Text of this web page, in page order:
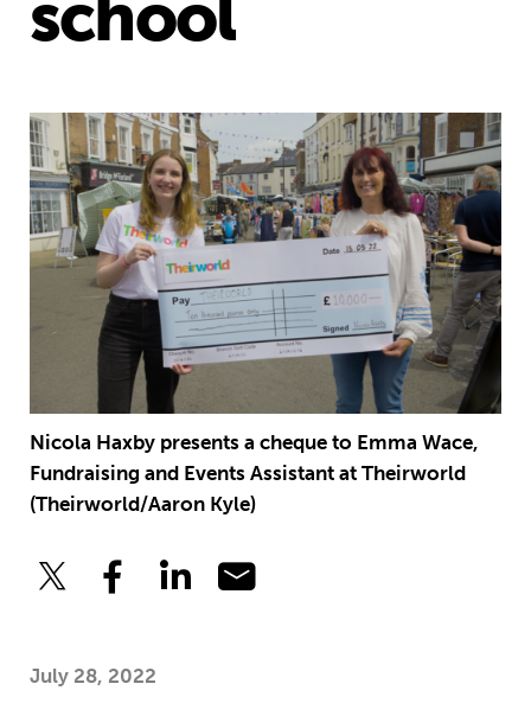
school
Nicola Haxby presents a cheque to Emma Wace,
Fundraising and Events Assistant at Theirworld
(Theirworld/Aaron Kyle)
July 28, 2022